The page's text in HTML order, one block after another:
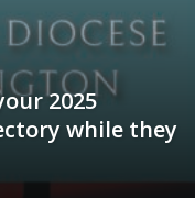
2025
while they